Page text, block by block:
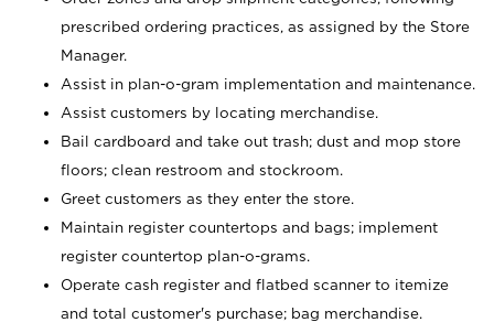
prescribed ordering practices, as assigned by the Store
Manager.
Assist in plan-o-gram implementation and maintenance.
Assist customers by locating merchandise.
Bail cardboard and take out trash; dust and mop store
floors; clean restroom and stockroom.
Greet customers as they enter the store.
Maintain register countertops and bags; implement
register countertop plan-o-grams.
Operate cash register and flatbed scanner to itemize
and total customer's purchase; bag merchandise.